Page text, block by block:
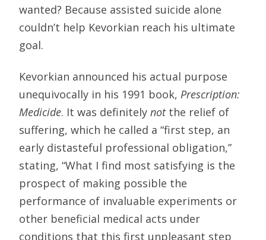
wanted? Because assisted suicide alone
couldn’t help Kevorkian reach his ultimate
goal.
Kevorkian announced his actual purpose
unequivocally in his 1991 book, Prescription:
Medicide. It was definitely notthe relief of
suffering, which he called a “first step, an
early distasteful professional obligation,”
stating, “What I find most satisfying is the
prospect of making possible the
performance of invaluable experiments or
other beneficial medical acts under
conditions that this first unpleasant step